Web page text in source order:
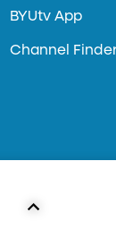
BYUtv App
Channel